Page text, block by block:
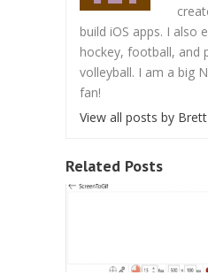
build iOS apps. I also
hockey, football, and
volleyball. I am a big
fan!
View all posts by Brett
Related Posts